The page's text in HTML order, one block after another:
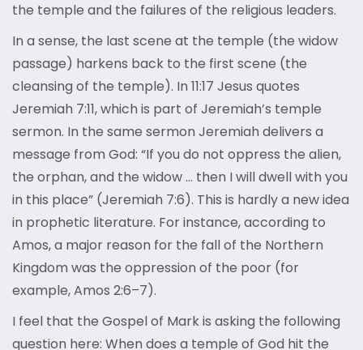
the temple and the failures of the religious leaders.
In a sense, the last scene at the temple (the widow
passage) harkens back to the first scene (the
cleansing of the temple). In 11:17 Jesus quotes
Jeremiah 7:11, which is part of Jeremiah’s temple
sermon. In the same sermon Jeremiah delivers a
message from God: “If you do not oppress the alien,
the orphan, and the widow … then I will dwell with you
in this place” (Jeremiah 7:6). This is hardly a new idea
in prophetic literature. For instance, according to
Amos, a major reason for the fall of the Northern
Kingdom was the oppression of the poor (for
example, Amos 2:6–7).
I feel that the Gospel of Mark is asking the following
question here: When does a temple of God hit the